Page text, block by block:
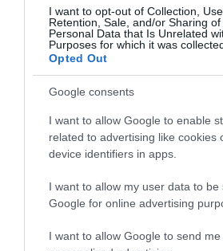
I want to opt-out of Collection, Use,
Retention, Sale, and/or Sharing of
Personal Data that Is Unrelated
Purposes for which it was
Opted Out
Google consents
I want to allow Google to enable
related to advertising like cookies
device identifiers in apps.
I want to allow my user data to be
Google for online advertising
I want to allow Google to send me
your